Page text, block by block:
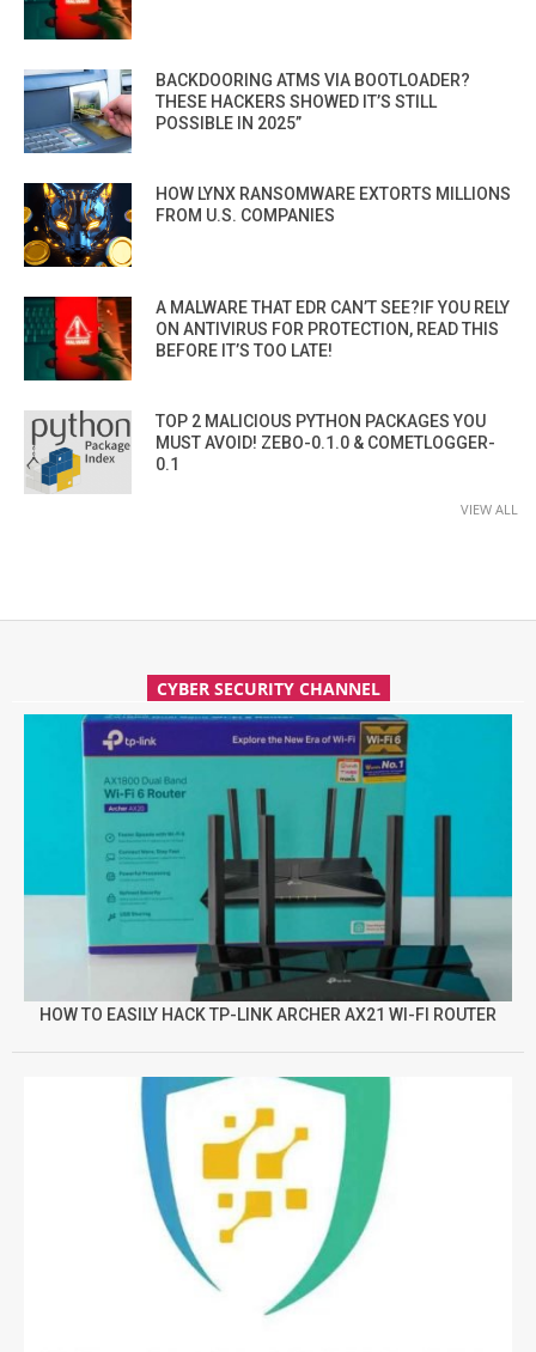
BACKDOORING ATMS VIA BOOTLOADER?
THESE HACKERS SHOWED IT’S STILL
POSSIBLE IN 2025”
HOW LYNX RANSOMWARE EXTORTS MILLIONS
FROM U.S. COMPANIES
A MALWARE THAT EDR CAN’T SEE?IF YOU RELY
ON ANTIVIRUS FOR PROTECTION, READ THIS
BEFORE IT’S TOO LATE!
TOP 2 MALICIOUS PYTHON PACKAGES YOU
MUST AVOID! ZEBO-0.1.0 & COMETLOGGER-
0.1
VIEW ALL
CYBER SECURITY CHANNEL
HOW TO EASILY HACK TP-LINK ARCHER AX21 WI-FI ROUTER